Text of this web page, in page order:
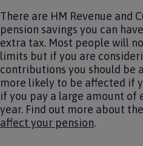
There are HM Revenue and
pension savings you can
extra tax. Most people will
limits but if you are
contributions you should be
more likely to be affected if
if you pay a large amount
year. Find out more about the
affect your pension.